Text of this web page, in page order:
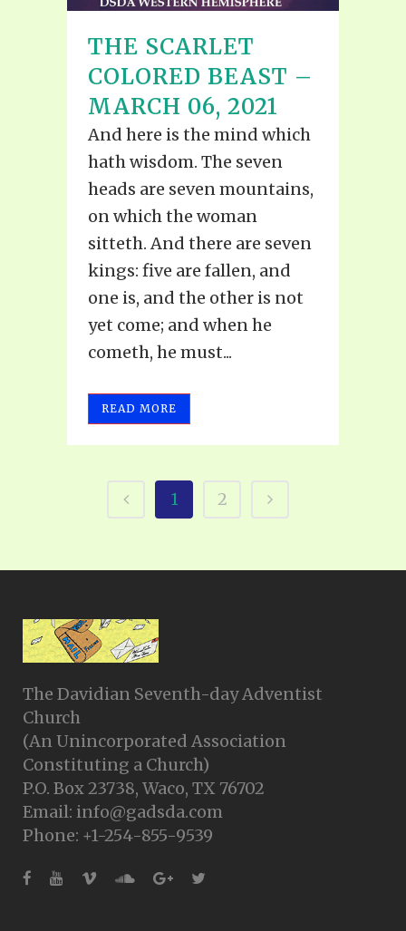
THE SCARLET
COLORED BEAST –
MARCH 06, 2021
And here is the mind which
hath wisdom. The seven
heads are seven mountains,
on which the woman
sitteth. And there are seven
kings: five are fallen, and
one is, and the other is not
yet come; and when he
cometh, he must...
READ MORE
1 2
The Davidian Seventh-day Adventist
Church
(An Unincorporated Association
Constituting a Church)
P.O. Box 23738, Waco, TX 76702
Email: info@gadsda.com
Phone: +1-254-855-9539